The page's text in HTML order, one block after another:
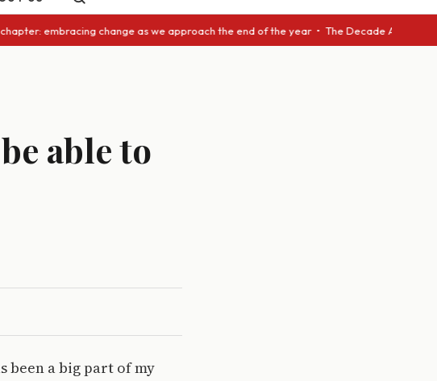
change as we approach the end of the year • The Decade Award
able to
been a big part of my